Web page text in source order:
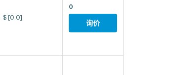
$ [0.0]
0
询价